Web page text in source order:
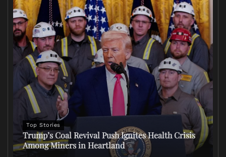
Top Stories
Trump’s Coal Revival Push Ignites Health Crisis
Among Miners in Heartland